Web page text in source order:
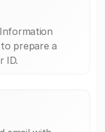
prepare a
ID.